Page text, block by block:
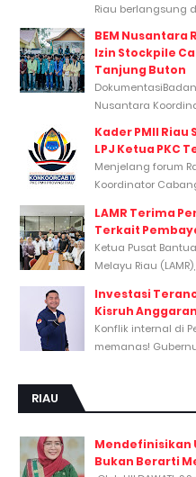
Riau berlangsung
BEM Nusantara
Izin Stockpile
Tanjung Buton
Nusantara
Kader PMII
LPJ Ketua PKC
Menjelang forum
Koordinator
LAMR Terima
Terkait
Ketua Pusat
Melayu Riau
Investasi
Kisruh
Konflik internal di
memanas!
RIAU
Mendefinisikan
Bukan Berarti